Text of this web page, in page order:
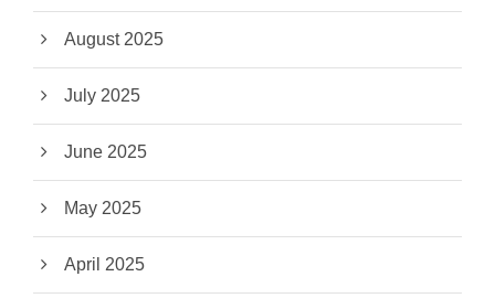
August 2025
July 2025
June 2025
May 2025
April 2025